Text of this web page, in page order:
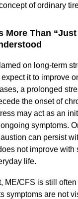
of ordinary
More Than
on long-term
it to improve
a prolonged
the onset of
may act as an
symptoms.
can persist
not improve with
life.
ME/CFS is still
symptoms are not